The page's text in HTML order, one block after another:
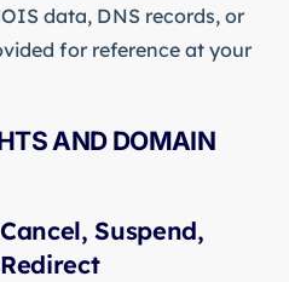
data, DNS records, or
for reference at your
AND DOMAIN
Suspend,